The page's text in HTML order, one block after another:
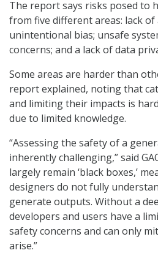
The report says risks posed to
from five different areas: lack of
unintentional bias; unsafe
concerns; and a lack of data
Some areas are harder than
report explained, noting that
and limiting their impacts is
due to limited knowledge.
“Assessing the safety of a
inherently challenging,” said
largely remain ‘black boxes,’
designers do not fully
generate outputs. Without a
developers and users have a
safety concerns and can only
arise.”